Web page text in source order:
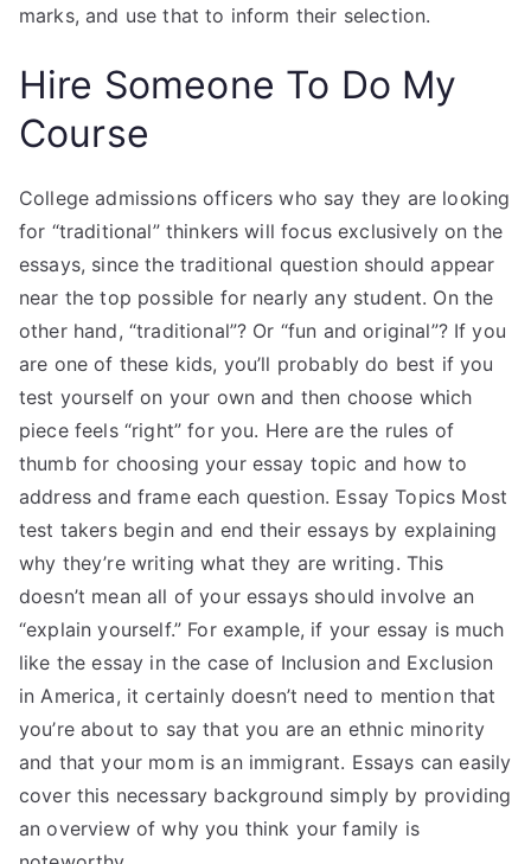
marks, and use that to inform their selection.
Hire Someone To Do My
Course
College admissions officers who say they are looking
for “traditional” thinkers will focus exclusively on the
essays, since the traditional question should appear
near the top possible for nearly any student. On the
other hand, “traditional”? Or “fun and original”? If you
are one of these kids, you’ll probably do best if you
test yourself on your own and then choose which
piece feels “right” for you. Here are the rules of
thumb for choosing your essay topic and how to
address and frame each question. Essay Topics Most
test takers begin and end their essays by explaining
why they’re writing what they are writing. This
doesn’t mean all of your essays should involve an
“explain yourself.” For example, if your essay is much
like the essay in the case of Inclusion and Exclusion
in America, it certainly doesn’t need to mention that
you’re about to say that you are an ethnic minority
and that your mom is an immigrant. Essays can easily
cover this necessary background simply by providing
an overview of why you think your family is